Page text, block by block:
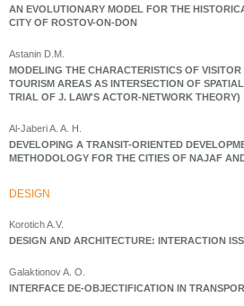
AN EVOLUTIONARY MODEL FOR THE
CITY OF ROSTOV-ON-DON
Astanin D.M.
MODELING THE CHARACTERISTICS OF
TOURISM AREAS AS INTERSECTION OF
TRIAL OF J. LAW'S ACTOR-NETWORK THEORY)
Al-Jaberi A. A. H.
DEVELOPING A TRANSIT-ORIENTED
METHODOLOGY FOR THE CITIES OF NAJAF
DESIGN
Korotich A.V.
DESIGN AND ARCHITECTURE: INTERACTION
Galaktionov A. O.
INTERFACE DE-OBJECTIFICATION IN